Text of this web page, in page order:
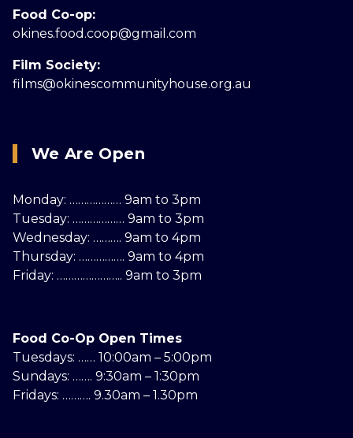
Food Co-op:
okines.food.coop@gmail.com
Film Society:
films@okinescommunityhouse.org.au
We Are Open
Monday: ……………… 9am to 3pm
Tuesday: ……………… 9am to 3pm
Wednesday: ………. 9am to 4pm
Thursday: ……………. 9am to 4pm
Friday: ………………….. 9am to 3pm
Food Co-Op Open Times
Tuesdays: …… 10:00am – 5:00pm
Sundays: ……. 9:30am – 1:30pm
Fridays: ………. 9.30am – 1.30pm